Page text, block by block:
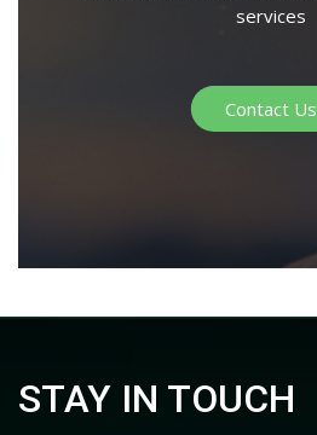
services
Contact Us
STAY IN TOUCH